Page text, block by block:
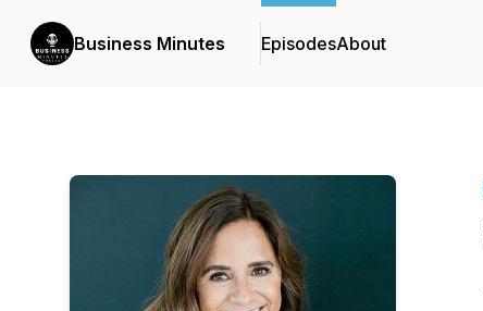
Business Minutes EpisodesAbout